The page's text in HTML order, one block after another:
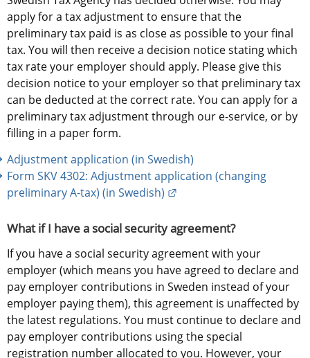
apply for a tax adjustment to ensure that the
preliminary tax paid is as close as possible to your final
tax. You will then receive a decision notice stating which
tax rate your employer should apply. Please give this
decision notice to your employer so that preliminary tax
can be deducted at the correct rate. You can apply for a
preliminary tax adjustment through our e-service, or by
filling in a paper form.
Adjustment application (in Swedish)
Form SKV 4302: Adjustment application (changing
preliminary A-tax) (in Swedish)
What if I have a social security agreement?
If you have a social security agreement with your
employer (which means you have agreed to declare and
pay employer contributions in Sweden instead of your
employer paying them), this agreement is unaffected by
the latest regulations. You must continue to declare and
pay employer contributions using the special
registration number allocated to you. However, your